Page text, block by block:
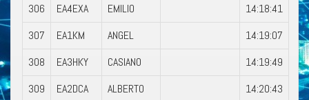
306
EA4EXA EMILIO
14:18:41
307
EA1KM ANGEL
14:19:07
308
EA3HKY CASIANO
14:19:49
309
EA2DCA ALBERTO
14:20:43